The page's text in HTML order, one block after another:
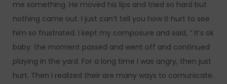
me something. He moved his lips and tried so hard but
nothing came out. I just can’t tell you how it hurt to see
him so frustrated. I kept my composure and said, ” It’s ok
baby. the moment passed and went off and continued
playing in the yard. For a long time I was angry, then just
hurt. Then I realized their are many ways to comunicate.